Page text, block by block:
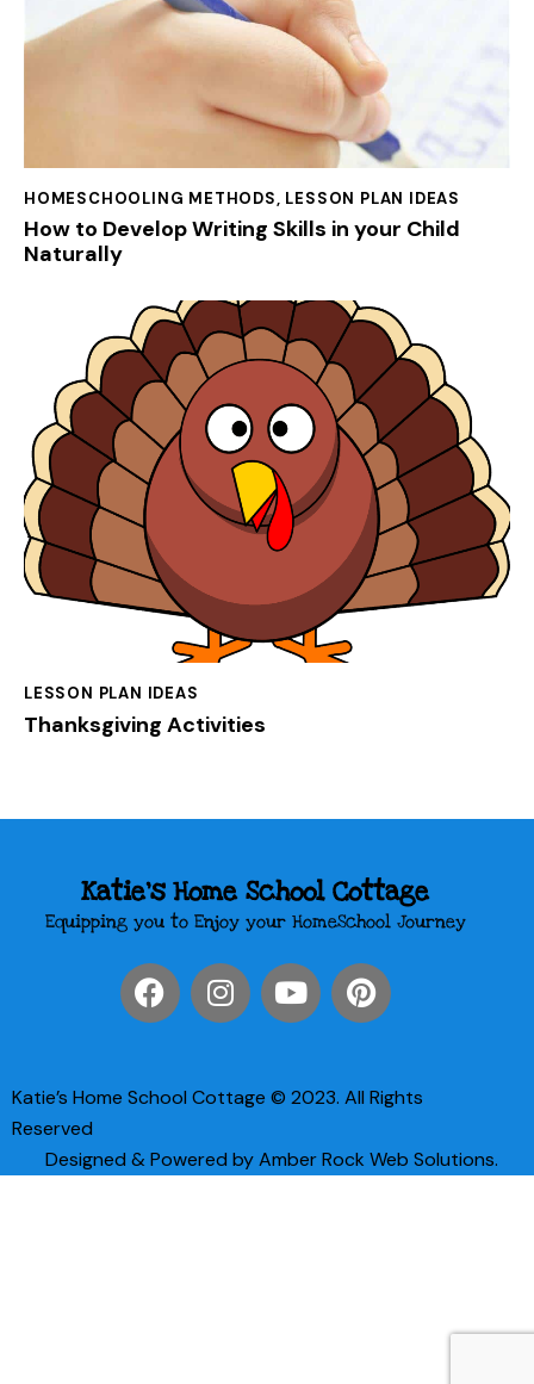
HOMESCHOOLING METHODS, LESSON PLAN IDEAS
How to Develop Writing Skills in your Child
Naturally
LESSON PLAN IDEAS
Thanksgiving Activities
Katie's Home School Cottage
Equipping you to Enjoy your HomeSchool Journey
Katie’s Home School Cottage © 2023. All Rights
Reserved
Designed & Powered by Amber Rock Web Solutions.